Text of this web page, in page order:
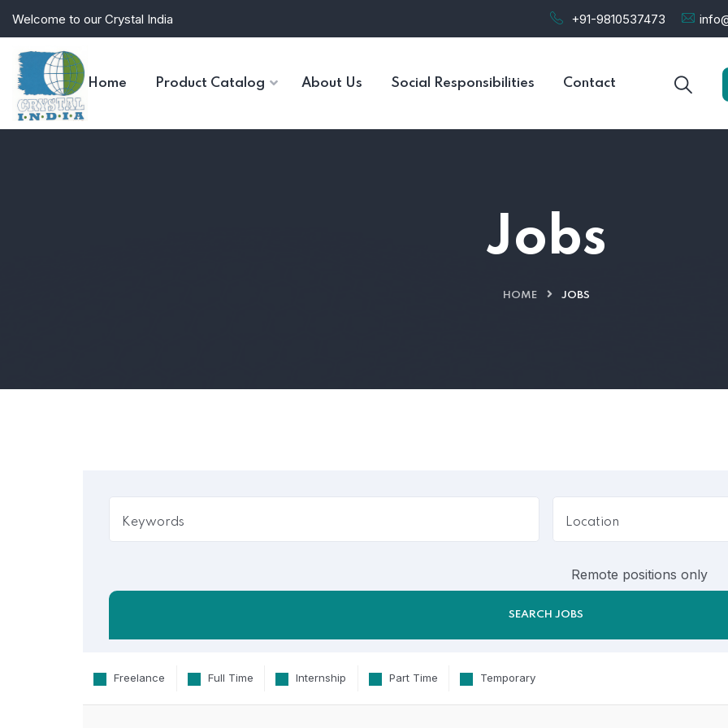
Welcome to our Crystal India +91-9810537473
Home Product Catalog About Us Social Responsibilities Contact
Jobs
HOME JOBS
Remote positions only
Freelance Full Time Internship Part Time Temporary